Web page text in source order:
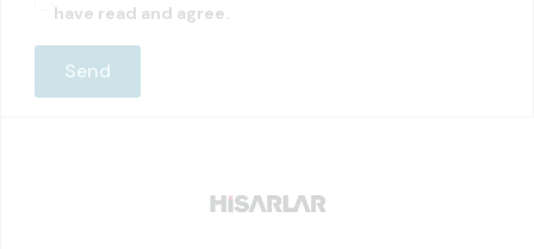
have read and agree.